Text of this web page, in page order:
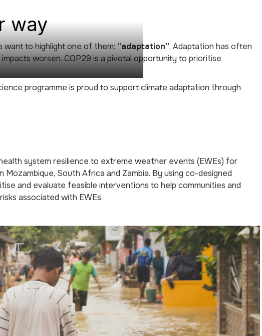
way
want to highlight one of them: “adaptation”. Adaptation has often
worsen. COP29 is a pivotal opportunity to prioritise
programme is proud to support climate adaptation through
system resilience to extreme weather events (EWEs) for
South Africa and Zambia. By using co-designed
and evaluate feasible interventions to help communities and
associated with EWEs.